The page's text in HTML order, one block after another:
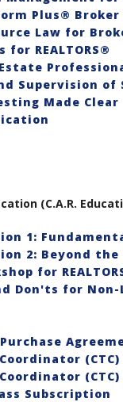
Plus®
Law for
REALTORS®
Supervision of
Made Clear
(C.A.R.
1:
2: Beyond the
for
Don'ts for Non-
Subscription